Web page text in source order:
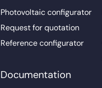
Photovoltaic configurator
Request for quotation
Reference configurator
Documentation